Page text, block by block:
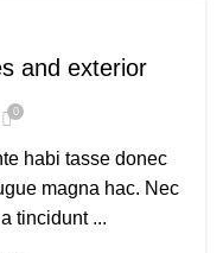
and exterior
0
habi tasse donec
magna hac. Nec
tincidunt ...